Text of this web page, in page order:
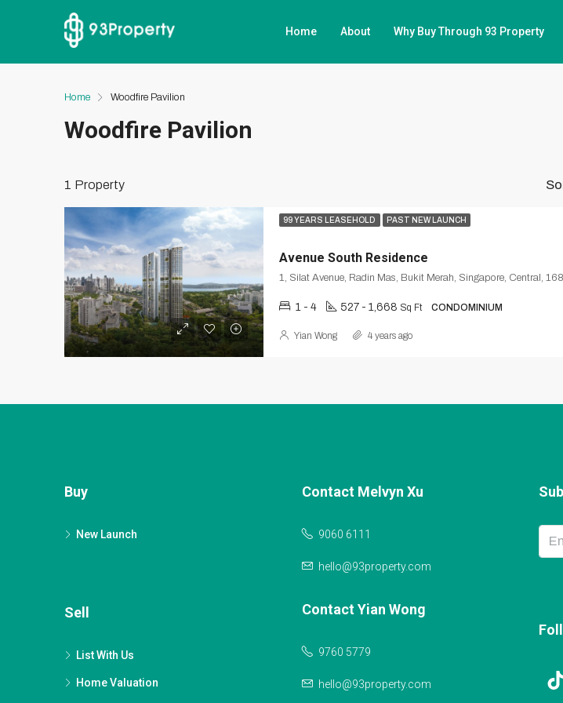
Home About Why Buy Through 93 Property
Home Woodfire Pavilion
Woodfire Pavilion
1 Property
99 YEARS LEASEHOLD PAST NEW LAUNCH
Avenue South Residence
1 - 4 527 - 1,668 Sq Ft CONDOMINIUM
Yian Wong 4 years ago
Buy
New Launch
Sell
List With Us
Home Valuation
Contact Melvyn Xu
9060 6111
hello@93property.com
Contact Yian Wong
9760 5779
hello@93property.com